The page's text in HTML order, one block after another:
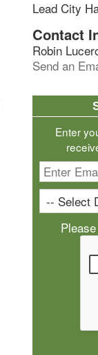
Lead City
Contact
Robin
Send an
Enter